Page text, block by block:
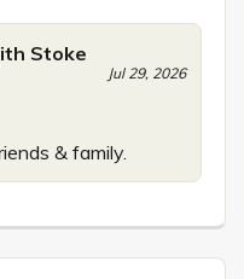
Stoke
Jul 29, 2026
& family.